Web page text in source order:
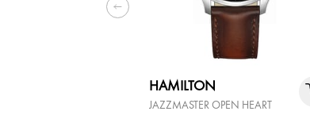
HAMILTON
JAZZMASTER OPEN HEART